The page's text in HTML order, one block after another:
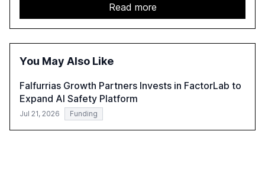
GenAI tools across industries like legal, tax, accounting,
and government, and discusses the challenges and
opportunities these technologies present. The report
also examines professionals' perceptions of GenAI and
Read more
You May Also Like
Falfurrias Growth Partners Invests in FactorLab to
Expand AI Safety Platform
Jul 21, 2026 Funding